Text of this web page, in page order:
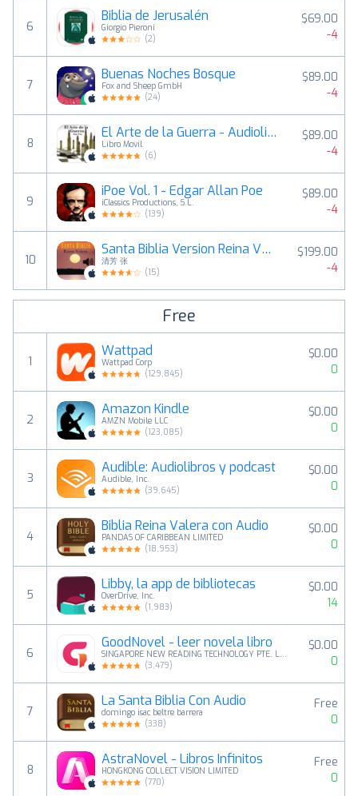
6
Biblia de Jerusalén
Giorgio Pieroni
(2)
$69.00
-4
7
Buenas Noches Bosque
Fox and Sheep GmbH
(24)
$89.00
-4
8
El Arte de la Guerra - Audiolibro
Libro Movil
(6)
$89.00
-4
9
iPoe Vol. 1 - Edgar Allan Poe
iClassics Productions, S.L.
(139)
$89.00
-4
10
Santa Biblia Version Reina Valera (con audio)
清芳 张
(15)
$199.00
-4
Free
1
Wattpad
Wattpad Corp
(129,845)
$0.00
0
2
Amazon Kindle
AMZN Mobile LLC
(123,085)
$0.00
0
3
Audible: Audiolibros y podcast
Audible, Inc.
(39,645)
$0.00
0
4
Biblia Reina Valera con Audio
PANDAS OF CARIBBEAN LIMITED
(18,953)
$0.00
0
5
Libby, la app de bibliotecas
OverDrive, Inc.
(1,983)
$0.00
14
6
GoodNovel - leer novela libro
SINGAPORE NEW READING TECHNOLOGY PTE. LTD.
(3,479)
$0.00
0
7
La Santa Biblia Con Audio
domingo isac beltre barrera
(338)
Free
0
8
AstraNovel - Libros Infinitos
HONGKONG COLLECT VISION LIMITED
(770)
Free
0